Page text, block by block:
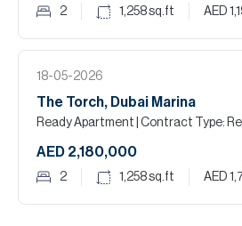
2 1,258sq.ft AED
18-05-2026
The Torch, Dubai Marina
Ready Apartment | Contract Type:
AED 2,180,000
2 1,258sq.ft AED